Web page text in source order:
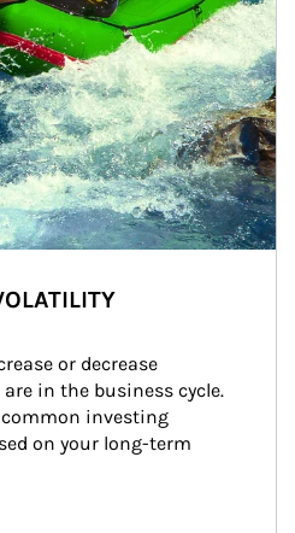
or decrease
in the business cycle.
common investing
on your long-term